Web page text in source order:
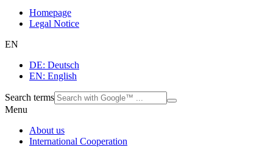
Homepage
Legal Notice
EN
DE: Deutsch
EN: English
Search terms
Menu
About us
International Cooperation